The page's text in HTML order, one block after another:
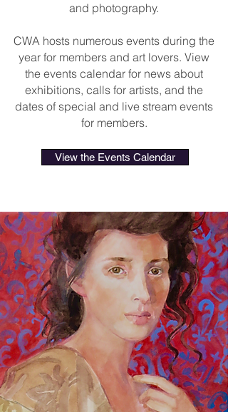
and photography.
CWA hosts numerous events during the
year for members and art lovers. View
the events calendar for news about
exhibitions, calls for artists, and the
dates of special and live stream events
for members.
View the Events Calendar